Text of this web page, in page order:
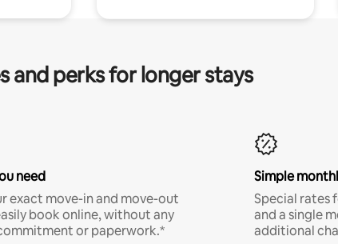
and perks for longer stays
need
exact move-in and move-out
book online, without any
or paperwork.*
Simple
Special rates
and a single
additional